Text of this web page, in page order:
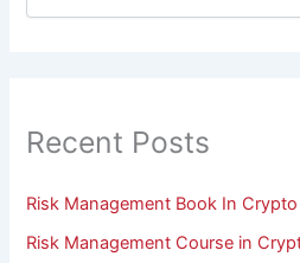
Recent Posts
Risk Management Book In
Risk Management Course in